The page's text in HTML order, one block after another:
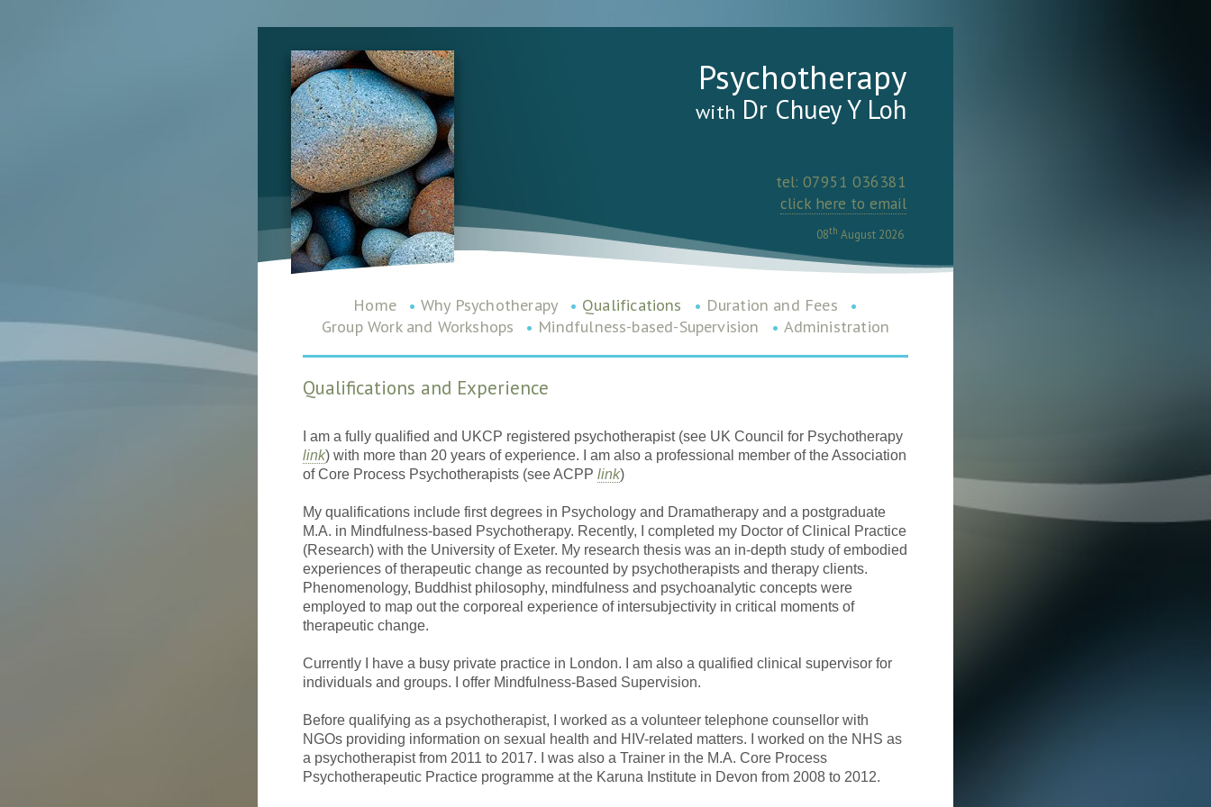
Psychotherapy
with Dr Chuey Y Loh
tel: 07951 036381
click here to email
08th August 2026
Home • Why Psychotherapy • Qualifications • Duration and Fees •
Group Work and Workshops • Mindfulness-based-Supervision • Administration
Qualifications and Experience
I am a fully qualified and UKCP registered psychotherapist (see UK Council for Psychotherapy
link) with more than 20 years of experience. I am also a professional member of the Association
of Core Process Psychotherapists (see ACPP link)
My qualifications include first degrees in Psychology and Dramatherapy and a postgraduate
M.A. in Mindfulness-based Psychotherapy. Recently, I completed my Doctor of Clinical Practice
(Research) with the University of Exeter. My research thesis was an in-depth study of embodied
experiences of therapeutic change as recounted by psychotherapists and therapy clients.
Phenomenology, Buddhist philosophy, mindfulness and psychoanalytic concepts were
employed to map out the corporeal experience of intersubjectivity in critical moments of
therapeutic change.
Currently I have a busy private practice in London. I am also a qualified clinical supervisor for
individuals and groups. I offer Mindfulness-Based Supervision.
Before qualifying as a psychotherapist, I worked as a volunteer telephone counsellor with
NGOs providing information on sexual health and HIV-related matters. I worked on the NHS as
a psychotherapist from 2011 to 2017. I was also a Trainer in the M.A. Core Process
Psychotherapeutic Practice programme at the Karuna Institute in Devon from 2008 to 2012.